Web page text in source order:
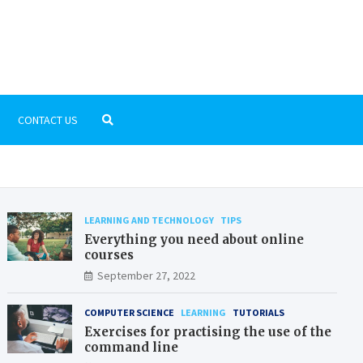
CONTACT US
LEARNING AND TECHNOLOGY TIPS
Everything you need about online
courses
September 27, 2022
COMPUTER SCIENCE LEARNING TUTORIALS
Exercises for practising the use of the
command line